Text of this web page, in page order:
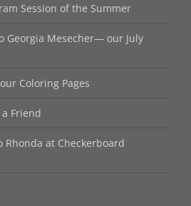
Session of the Summer
Georgia Mesecher— our July
Coloring Pages
Friend
Rhonda at Checkerboard